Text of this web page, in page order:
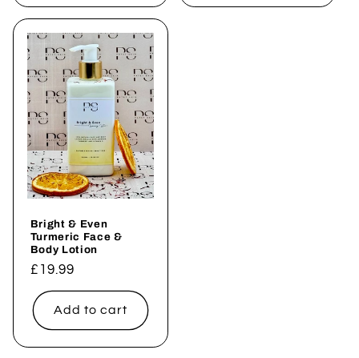
Bright & Even
Turmeric Face &
Body Lotion
Regular
price
£19.99
Add to cart